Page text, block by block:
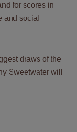
for scores in
and social
draws of the
Sweetwater will